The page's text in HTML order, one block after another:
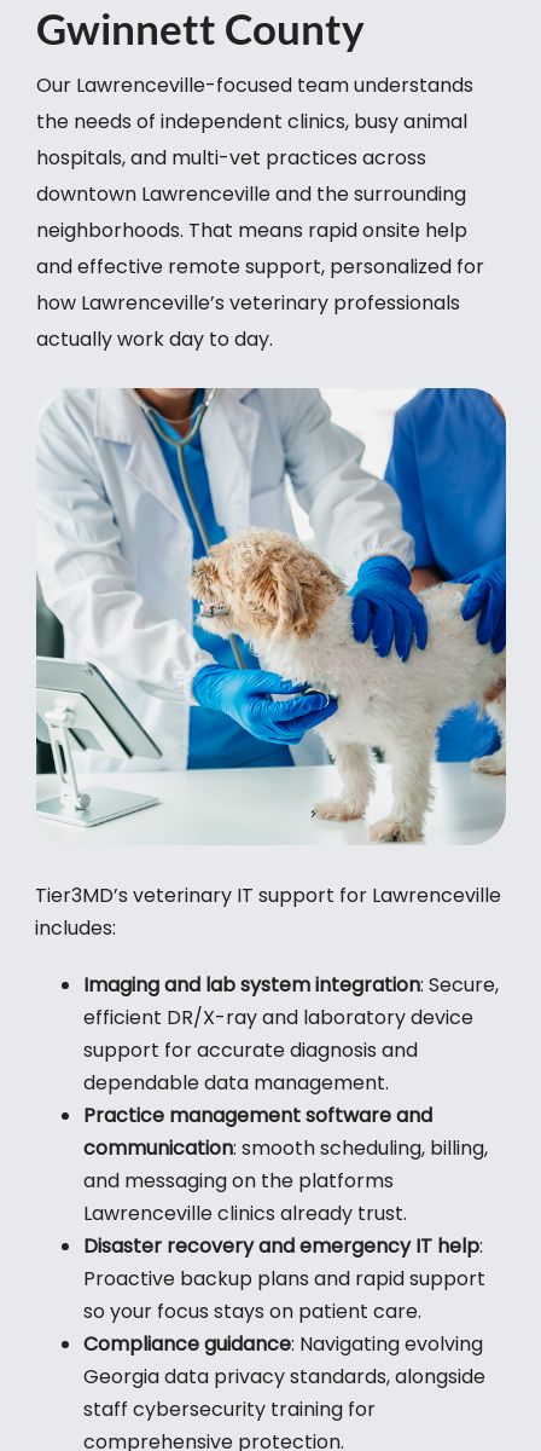
Gwinnett County
Our Lawrenceville-focused team understands
the needs of independent clinics, busy animal
hospitals, and multi-vet practices across
downtown Lawrenceville and the surrounding
neighborhoods. That means rapid onsite help
and effective remote support, personalized for
how Lawrenceville’s veterinary professionals
actually work day to day.
Tier3MD’s veterinary IT support for Lawrenceville
includes:
Imaging and lab system integration: Secure,
efficient DR/X-ray and laboratory device
support for accurate diagnosis and
dependable data management.
Practice management software and
communication: smooth scheduling, billing,
and messaging on the platforms
Lawrenceville clinics already trust.
Disaster recovery and emergency IT help:
Proactive backup plans and rapid support
so your focus stays on patient care.
Compliance guidance: Navigating evolving
Georgia data privacy standards, alongside
staff cybersecurity training for
comprehensive protection.